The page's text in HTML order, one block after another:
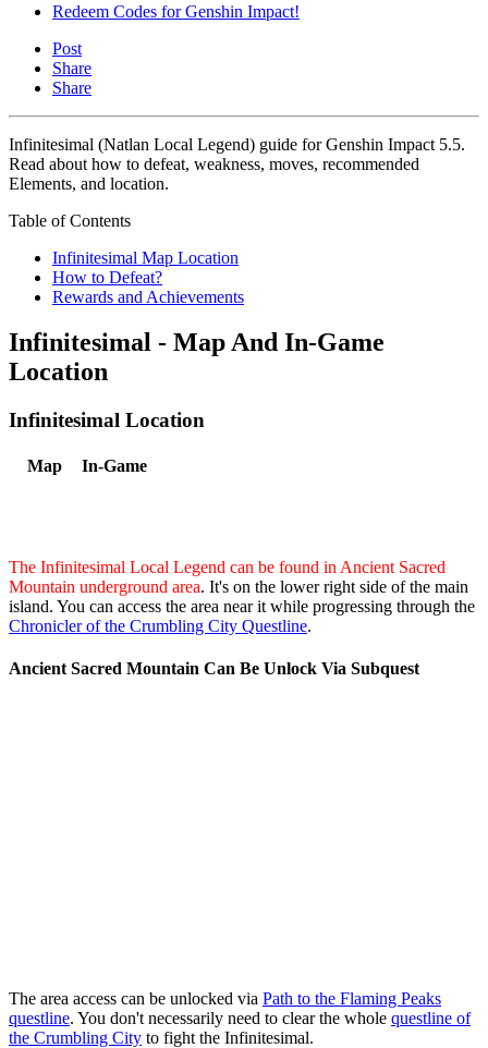
Redeem Codes for Genshin Impact!
Post
Share
Share
Infinitesimal (Natlan Local Legend) guide for Genshin Impact 5.5.
Read about how to defeat, weakness, moves, recommended
Elements, and location.
Table of Contents
Infinitesimal Map Location
How to Defeat?
Rewards and Achievements
Infinitesimal - Map And In-Game
Location
Infinitesimal Location
Map In-Game
The Infinitesimal Local Legend can be found in Ancient Sacred
Mountain underground area. It's on the lower right side of the main
island. You can access the area near it while progressing through the
Chronicler of the Crumbling City Questline.
Ancient Sacred Mountain Can Be Unlock Via Subquest
The area access can be unlocked via Path to the Flaming Peaks
questline. You don't necessarily need to clear the whole questline of
the Crumbling City to fight the Infinitesimal.